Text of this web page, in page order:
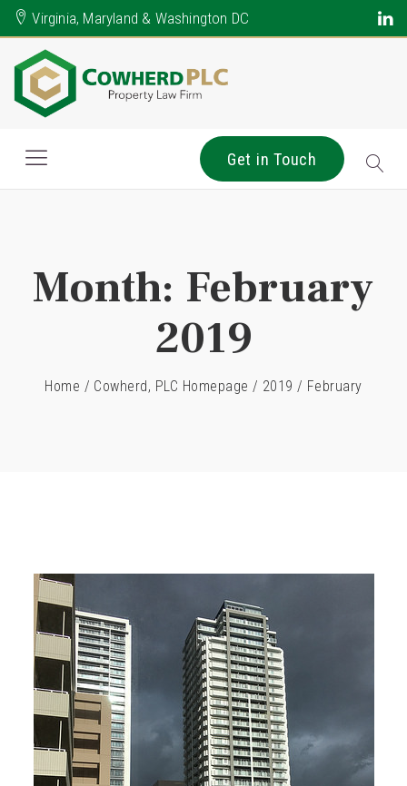
Virginia, Maryland & Washington DC
Get in Touch
Month: February
2019
Home / Cowherd, PLC Homepage / 2019 / February